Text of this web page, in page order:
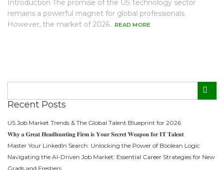
Introduction The promise of the US technology sector
remains a powerful magnet for global professionals.
However, the market of 2026.. READ MORE
Recent Posts
US Job Market Trends & The Global Talent Blueprint for 2026
𝐖𝐡𝐲 𝐚 𝐆𝐫𝐞𝐚𝐭 𝐇𝐞𝐚𝐝𝐡𝐮𝐧𝐭𝐢𝐧𝐠 𝐅𝐢𝐫𝐦 𝐢𝐬 𝐘𝐨𝐮𝐫 𝐒𝐞𝐜𝐫𝐞𝐭 𝐖𝐞𝐚𝐩𝐨𝐧 𝐟𝐨𝐫 𝐈𝐓 𝐓𝐚𝐥𝐞𝐧𝐭
Master Your LinkedIn Search: Unlocking the Power of Boolean Logic
Navigating the AI-Driven Job Market: Essential Career Strategies for New
Grads and Freshers